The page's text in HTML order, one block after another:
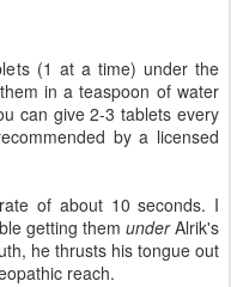
(1 at a time) under the
in a teaspoon of water
can give 2-3 tablets every
by a licensed
of about 10 seconds. I
getting them underAlrik's
he thrusts his tongue out
reach.